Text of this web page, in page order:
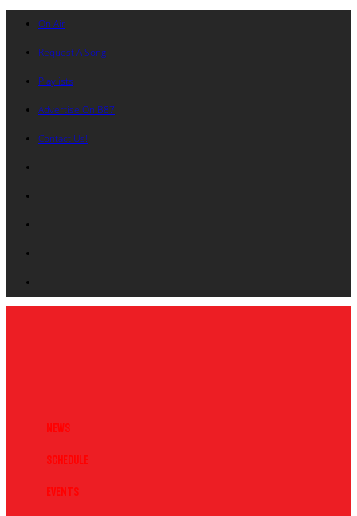
On Air
Request A Song
Playlists
Advertise On B87
Contact Us!
News
Schedule
Events